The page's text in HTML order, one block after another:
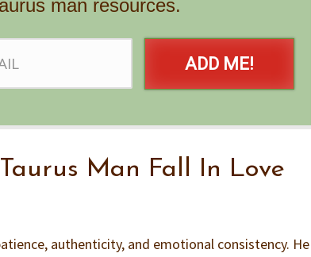
man resources.
ADD ME!
Man Fall In Love
authenticity, and emotional consistency. He